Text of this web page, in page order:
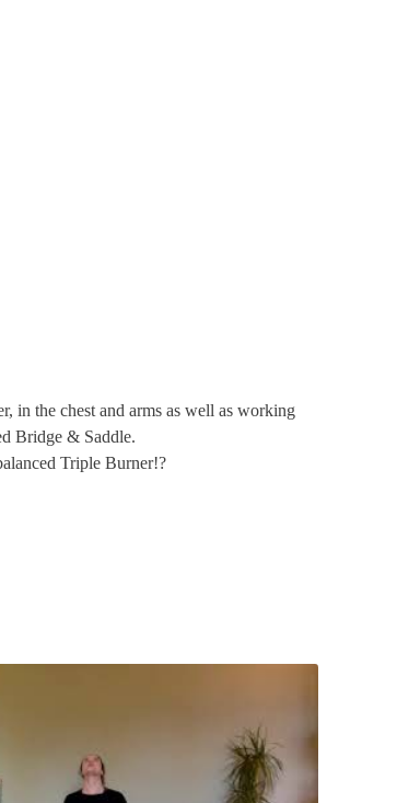
in the chest and arms as well as working
Bridge & Saddle.
Triple Burner!?